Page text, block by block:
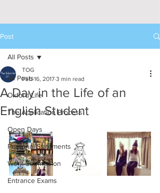
Post
All Posts
Oxford Life
The Application Process
Open Days
Personal Statements
Work Submission
Entrance Exams
All Posts
A Day in the Life of an
English Student
TOG
Feb 16, 2017 3 min read